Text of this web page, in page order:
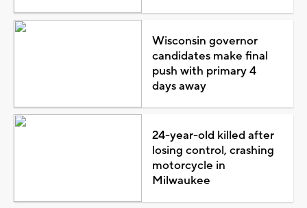
Wisconsin governor
candidates make final
push with primary 4
days away
24-year-old killed after
losing control, crashing
motorcycle in
Milwaukee